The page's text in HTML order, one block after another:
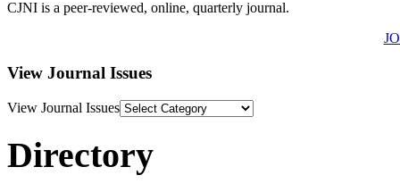
CJNI is a peer-reviewed, online, quarterly journal.
View Journal Issues
View Journal Issues
Directory